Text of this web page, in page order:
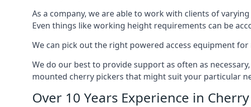
As a company, we are able to work with clients of
Even things like working height requirements can be
We can pick out the right powered access equipment
We do our best to provide support as often as
mounted cherry pickers that might suit your particular
Over 10 Years Experience in